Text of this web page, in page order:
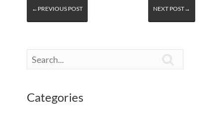
←PREVIOUS POST NEXT POST→
Categories